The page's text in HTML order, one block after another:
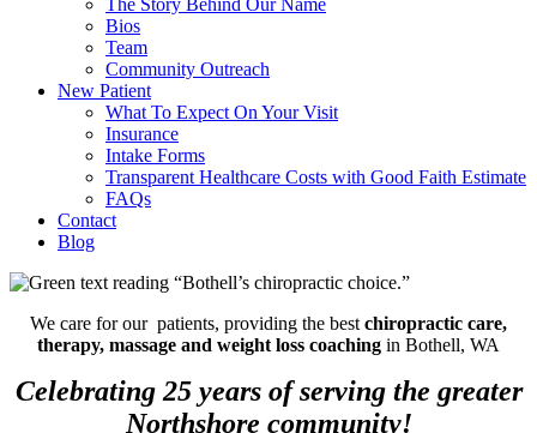
The Story Behind Our Name
Bios
Team
Community Outreach
New Patient
What To Expect On Your Visit
Insurance
Intake Forms
Transparent Healthcare Costs with Good Faith Estimate
FAQs
Contact
Blog
We care for our patients, providing the best chiropractic care,
therapy, massage and weight loss coaching in Bothell, WA
Celebrating 25 years of serving the greater
Northshore community!